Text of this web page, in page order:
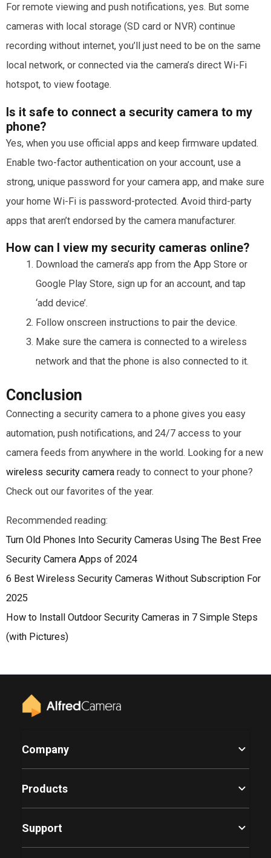
For remote viewing and push notifications, yes. But some
cameras with local storage (SD card or NVR) continue
recording without internet, you’ll just need to be on the same
local network, or connected via the camera’s direct Wi-Fi
hotspot, to view footage.
Is it safe to connect a security camera to my
phone?
Yes, when you use official apps and keep firmware updated.
Enable two-factor authentication on your account, use a
strong, unique password for your camera app, and make sure
your home Wi-Fi is password-protected. Avoid third-party
apps that aren’t endorsed by the camera manufacturer.
How can I view my security cameras online?
Download the camera’s app from the App Store or
Google Play Store, sign up for an account, and tap
‘add device’.
Follow onscreen instructions to pair the device.
Make sure the camera is connected to a wireless
network and that the phone is also connected to it.
Conclusion
Connecting a security camera to a phone gives you easy
automation, push notifications, and 24/7 access to your
camera feeds from anywhere in the world. Looking for a new
wireless security camera ready to connect to your phone?
Check out our favorites of the year.
Recommended reading:
Turn Old Phones Into Security Cameras Using The Best Free
Security Camera Apps of 2024
6 Best Wireless Security Cameras Without Subscription For
2025
How to Install Outdoor Security Cameras in 7 Simple Steps
(with Pictures)